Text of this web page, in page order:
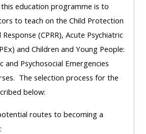
education programme is to
to teach on the Child Protection
(CPRR), Acute Psychiatric
and Children and Young People:
and Psychosocial Emergencies
The selection process for the
below:
routes to becoming a